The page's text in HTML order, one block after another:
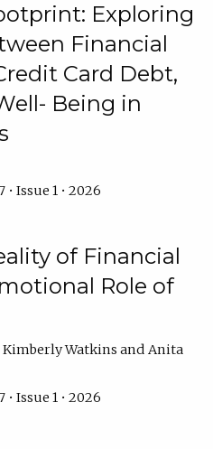
Exploring
Financial
Card Debt,
Being in
• Issue 1 • 2026
of Financial
Role of
Kimberly Watkins
Anita
• Issue 1 • 2026